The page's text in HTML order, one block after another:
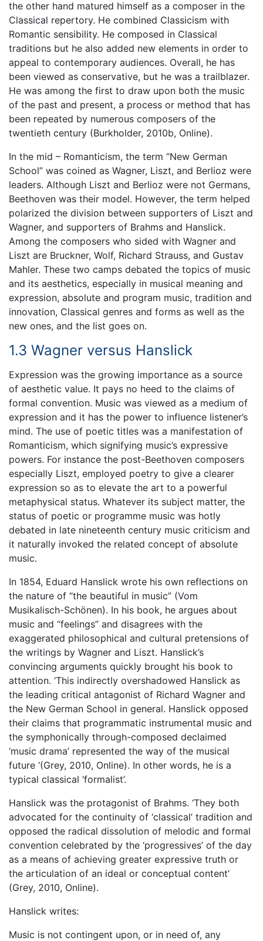
the other hand matured himself as a composer in the
Classical repertory. He combined Classicism with
Romantic sensibility. He composed in Classical
traditions but he also added new elements in order to
appeal to contemporary audiences. Overall, he has
been viewed as conservative, but he was a trailblazer.
He was among the first to draw upon both the music
of the past and present, a process or method that has
been repeated by numerous composers of the
twentieth century (Burkholder, 2010b, Online).
In the mid – Romanticism, the term “New German
School” was coined as Wagner, Liszt, and Berlioz were
leaders. Although Liszt and Berlioz were not Germans,
Beethoven was their model. However, the term helped
polarized the division between supporters of Liszt and
Wagner, and supporters of Brahms and Hanslick.
Among the composers who sided with Wagner and
Liszt are Bruckner, Wolf, Richard Strauss, and Gustav
Mahler. These two camps debated the topics of music
and its aesthetics, especially in musical meaning and
expression, absolute and program music, tradition and
innovation, Classical genres and forms as well as the
new ones, and the list goes on.
1.3 Wagner versus Hanslick
Expression was the growing importance as a source
of aesthetic value. It pays no heed to the claims of
formal convention. Music was viewed as a medium of
expression and it has the power to influence listener’s
mind. The use of poetic titles was a manifestation of
Romanticism, which signifying music’s expressive
powers. For instance the post-Beethoven composers
especially Liszt, employed poetry to give a clearer
expression so as to elevate the art to a powerful
metaphysical status. Whatever its subject matter, the
status of poetic or programme music was hotly
debated in late nineteenth century music criticism and
it naturally invoked the related concept of absolute
music.
In 1854, Eduard Hanslick wrote his own reflections on
the nature of “the beautiful in music” (Vom
Musikalisch-Schönen). In his book, he argues about
music and “feelings” and disagrees with the
exaggerated philosophical and cultural pretensions of
the writings by Wagner and Liszt. Hanslick’s
convincing arguments quickly brought his book to
attention. ‘This indirectly overshadowed Hanslick as
the leading critical antagonist of Richard Wagner and
the New German School in general. Hanslick opposed
their claims that programmatic instrumental music and
the symphonically through-composed declaimed
‘music drama’ represented the way of the musical
future ‘(Grey, 2010, Online). In other words, he is a
typical classical ‘formalist’.
Hanslick was the protagonist of Brahms. ‘They both
advocated for the continuity of ‘classical’ tradition and
opposed the radical dissolution of melodic and formal
convention celebrated by the ‘progressives’ of the day
as a means of achieving greater expressive truth or
the articulation of an ideal or conceptual content’
(Grey, 2010, Online).
Hanslick writes:
Music is not contingent upon, or in need of, any